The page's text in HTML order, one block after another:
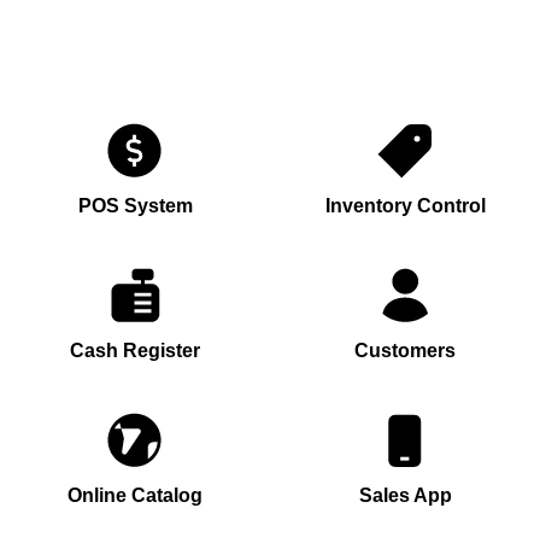
POS System Inventory Control
Cash Register Customers
Online Catalog Sales App